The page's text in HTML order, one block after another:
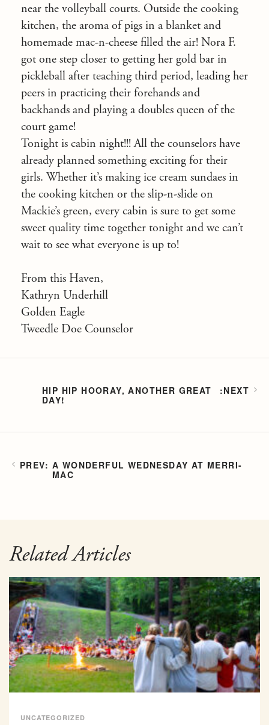
near the volleyball courts. Outside the cooking
kitchen, the aroma of pigs in a blanket and
homemade mac-n-cheese filled the air! Nora F.
got one step closer to getting her gold bar in
pickleball after teaching third period, leading her
peers in practicing their forehands and
backhands and playing a doubles queen of the
court game!
Tonight is cabin night!!! All the counselors have
already planned something exciting for their
girls. Whether it’s making ice cream sundaes in
the cooking kitchen or the slip-n-slide on
Mackie’s green, every cabin is sure to get some
sweet quality time together tonight and we can’t
wait to see what everyone is up to!
From this Haven,
Kathryn Underhill
Golden Eagle
Tweedle Doe Counselor
A WONDERFUL WEDNESDAY AT MERRI-
MAC
HIP HIP HOORAY, ANOTHER GREAT
DAY!
Related Articles
UNCATEGORIZED